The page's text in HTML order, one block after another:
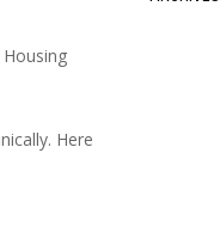
Here
Archives